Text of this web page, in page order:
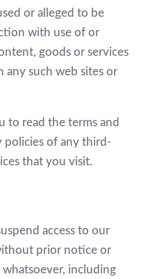
or alleged to be
with use of or
goods or services
any such web sites or
to read the terms and
policies of any third-
that you visit.
access to our
prior notice or
whatsoever, including